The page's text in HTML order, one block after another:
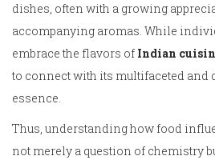
dishes, often with a growing
accompanying aromas. While
embrace the flavors of Indian
to connect with its multifaceted and
essence.
Thus, understanding how food
not merely a question of chemistry